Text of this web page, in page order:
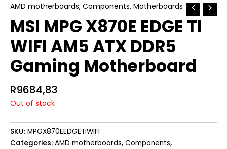
AMD motherboards, Components, Motherboards
MSI MPG X870E EDGE TI
WIFI AM5 ATX DDR5
Gaming Motherboard
R9684,83
Out of stock
SKU: MPGX870EEDGETIWIFI
Categories: AMD motherboards, Components,